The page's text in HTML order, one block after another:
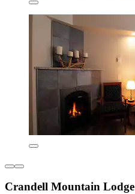
Crandell Mountain Lodge